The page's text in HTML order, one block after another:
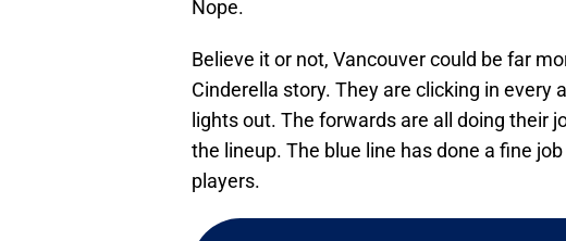
Nope.
Believe it or not, Vancouver could be far
Cinderella story. They are clicking in
lights out. The forwards are all doing their
the lineup. The blue line has done a fine
players.